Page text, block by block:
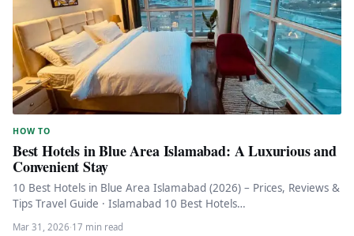
HOW TO
Best Hotels in Blue Area Islamabad: A Luxurious and
Convenient Stay
10 Best Hotels in Blue Area Islamabad (2026) – Prices, Reviews &
Tips Travel Guide · Islamabad 10 Best Hotels…
Mar 31, 2026·17 min read